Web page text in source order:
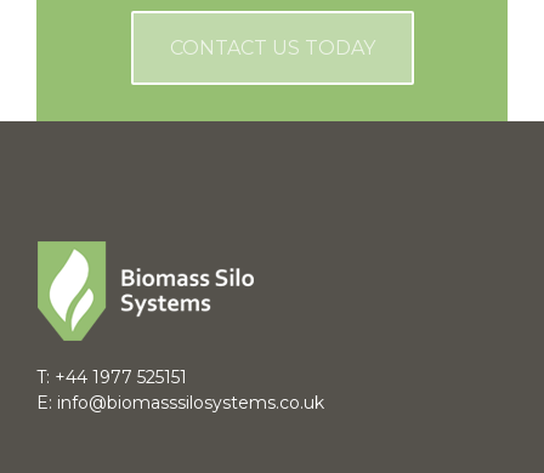
CONTACT US TODAY
T: +44 1977 525151
E: info@biomasssilosystems.co.uk